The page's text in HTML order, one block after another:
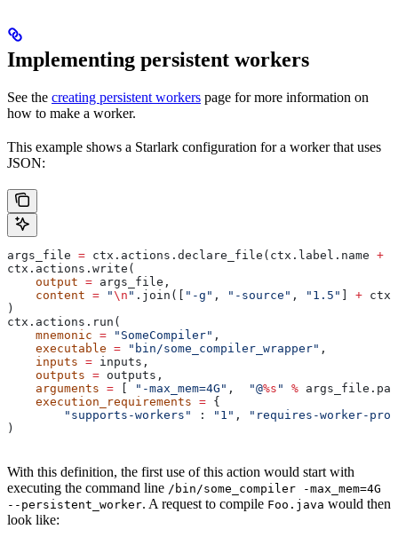
Implementing persistent workers
See the creating persistent workers page for more information on
how to make a worker.
This example shows a Starlark configuration for a worker that uses
JSON:
args_file = ctx.actions.declare_file(ctx.label.name +
ctx.actions.write(
    output
= args_file,
    content
= "\n " .join([ "-g" , "-source" , "1.5" +
)
ctx.actions.run(
    mnemonic
= "SomeCompiler" ,
    executable
= "bin/some_compiler_wrapper" ,
    inputs
= inputs,
    outputs
= outputs,
    arguments
= "-max_mem=4G" , "@%s " %
    execution_requirements
= {
        "supports-workers"
: "1" ,
"requires-worker-
)
With this definition, the first use of this action would start with
executing the command line /bin/some_compiler -max_mem=4G
--persistent_worker. A request to compile Foo.java would then
look like: